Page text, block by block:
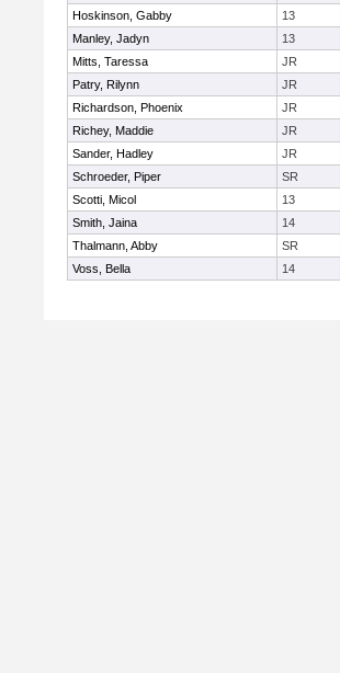
Hoskinson, Gabby
13
Manley, Jadyn
13
Mitts, Taressa
JR
Patry, Rilynn
JR
Richardson, Phoenix
JR
Richey, Maddie
JR
Sander, Hadley
JR
Schroeder, Piper
SR
Scotti, Micol
13
Smith, Jaina
14
Thalmann, Abby
SR
Voss, Bella
14